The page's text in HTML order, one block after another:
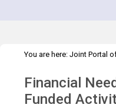
You are here: Joint Portal
Needs for Voluntary-
Financial
Funded